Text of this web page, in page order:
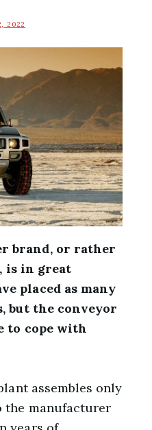
2022
brand, or rather
is in great
placed as many
but the conveyor
to cope with
assembles only
the manufacturer